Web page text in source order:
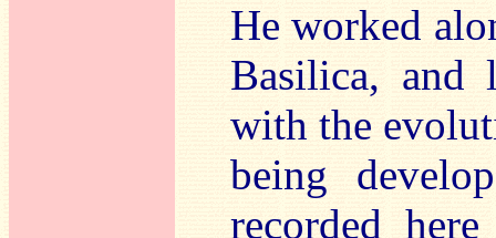
He worked
Basilica, and
with the
being
recorded